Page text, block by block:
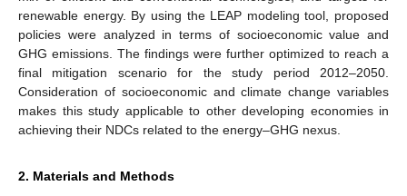
renewable energy. By using the LEAP modeling tool, proposed
policies were analyzed in terms of socioeconomic value and
GHG emissions. The findings were further optimized to reach a
final mitigation scenario for the study period 2012–2050.
Consideration of socioeconomic and climate change variables
makes this study applicable to other developing economies in
achieving their NDCs related to the energy–GHG nexus.
2. Materials and Methods